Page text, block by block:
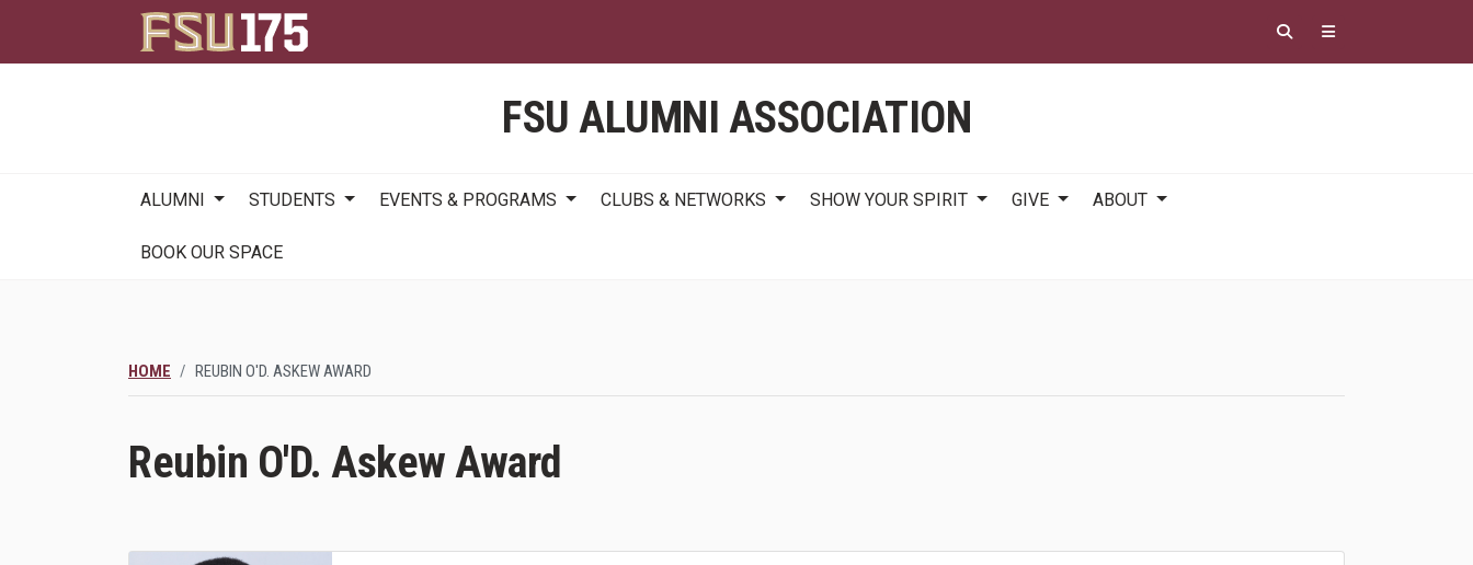
main
content
FSU ALUMNI ASSOCIATION
navigation
ALUMNI STUDENTS EVENTS & PROGRAMS CLUBS & NETWORKS SHOW YOUR SPIRIT GIVE ABOUT
BOOK OUR SPACE
HOME REUBIN O'D. ASKEW AWARD
Reubin O'D. Askew Award